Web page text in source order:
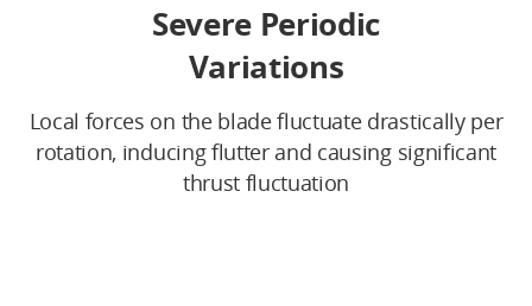
Severe Periodic
Variations
Local forces on the blade fluctuate drastically per
rotation, inducing flutter and causing significant
thrust fluctuation